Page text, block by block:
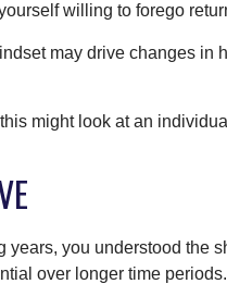
willing to forego
may drive changes in
might look at an
years, you understood the
over longer time